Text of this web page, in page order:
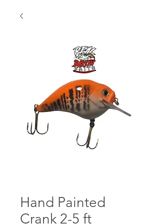
Hand Painted
Crank 2-5 ft